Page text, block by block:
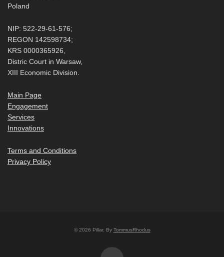
Poland
NIP: 522-29-61-576;
REGON 142598734;
KRS 0000365926,
Distric Court in Warsaw,
XIII Economic Division.
Main Page
Engagement
Services
Innovations
Terms and Conditions
Privacy Policy
© 2026 Pillar. By TommusRhodus